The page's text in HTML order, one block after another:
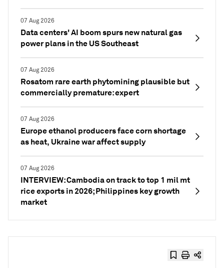
07 Aug 2026
Data centers' AI boom spurs new natural gas
power plans in the US Southeast
07 Aug 2026
Rosatom rare earth phytomining plausible but
commercially premature: expert
07 Aug 2026
Europe ethanol producers face corn shortage
as heat, Ukraine war affect supply
07 Aug 2026
INTERVIEW: Cambodia on track to top 1 mil mt
rice exports in 2026; Philippines key growth
market